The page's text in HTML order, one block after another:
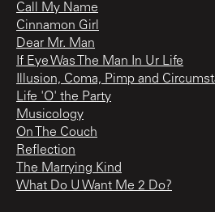
Call My Name
Cinnamon Girl
Dear Mr. Man
If Eye Was The Man In Ur Life
Illusion, Coma, Pimp and
Life 'O' the Party
Musicology
On The Couch
Reflection
The Marrying Kind
What Do U Want Me 2 Do?